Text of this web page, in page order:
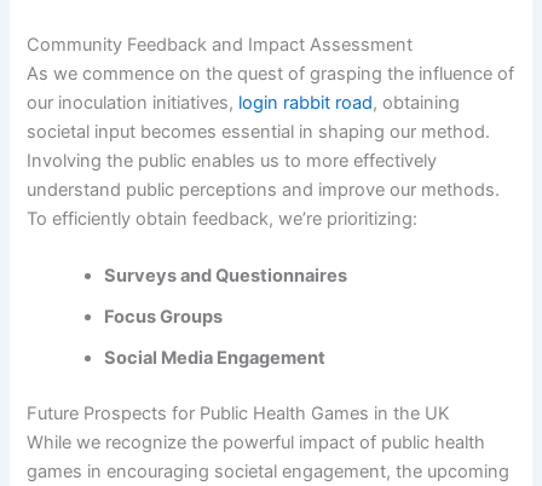
Community Feedback and Impact Assessment
As we commence on the quest of grasping the influence of
our inoculation initiatives, login rabbit road, obtaining
societal input becomes essential in shaping our method.
Involving the public enables us to more effectively
understand public perceptions and improve our methods.
To efficiently obtain feedback, we’re prioritizing:
Surveys and Questionnaires
Focus Groups
Social Media Engagement
Future Prospects for Public Health Games in the UK
While we recognize the powerful impact of public health
games in encouraging societal engagement, the upcoming